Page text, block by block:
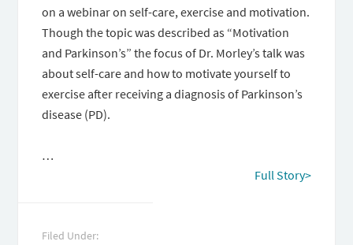
on a webinar on self-care, exercise and motivation.
Though the topic was described as “Motivation
and Parkinson’s” the focus of Dr. Morley’s talk was
about self-care and how to motivate yourself to
exercise after receiving a diagnosis of Parkinson’s
disease (PD).
…
Full Story>
Filed Under: